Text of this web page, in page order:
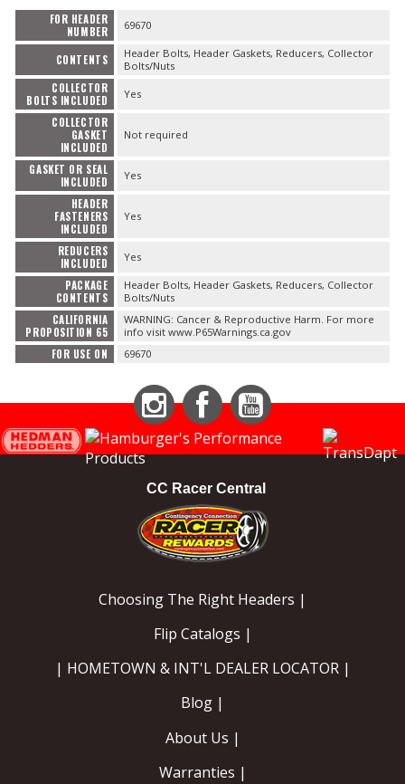
SHOP EQUIPMENT
VACUUM System
WHEELS & BRAKES
-CLEARANCE / OVERSTOCK-
-PROMOTIONAL Items-
Contact
FOR HEADER
NUMBER
69670
CONTENTS
Header Bolts, Header Gaskets, Reducers, Collector
Bolts/Nuts
COLLECTOR
BOLTS INCLUDED
Yes
COLLECTOR
GASKET
INCLUDED
Not required
GASKET OR SEAL
INCLUDED
Yes
HEADER
FASTENERS
INCLUDED
Yes
REDUCERS
INCLUDED
Yes
PACKAGE
CONTENTS
Header Bolts, Header Gaskets, Reducers, Collector
Bolts/Nuts
CALIFORNIA
PROPOSITION 65
WARNING: Cancer & Reproductive Harm. For more
info visit www.P65Warnings.ca.gov
FOR USE ON 69670
Instagram Facebook
CC Racer Central
Choosing The Right Headers |
Flip Catalogs |
| HOMETOWN & INT'L DEALER LOCATOR |
Blog |
About Us |
Warranties |